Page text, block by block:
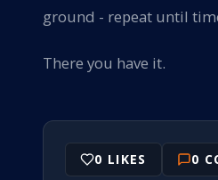
ground - repeat until
There you have it.
0 LIKES 0